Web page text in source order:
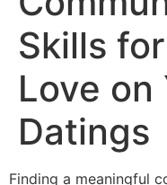
Skills
Love on
Datings
Finding a meaningful